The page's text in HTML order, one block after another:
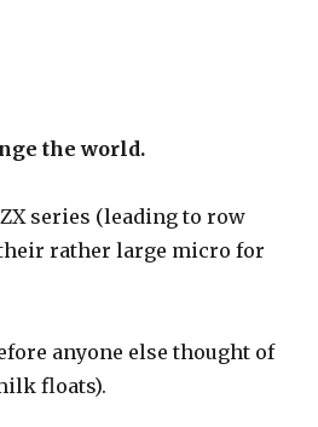
the world.
series (leading to row
rather large micro for
anyone else thought of
floats).